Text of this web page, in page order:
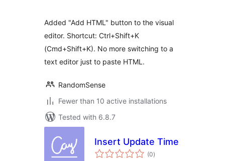
Added "Add HTML" button to the visual
editor. Shortcut: Ctrl+Shift+K
(Cmd+Shift+K). No more switching to a
text editor just to paste HTML.
RandomSense
Fewer than 10 active installations
Tested with 6.8.7
Insert Update Time
(0total
ratings
)